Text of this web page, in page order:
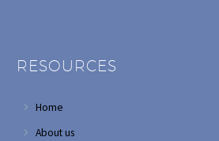
RESOURCES
Home
About us